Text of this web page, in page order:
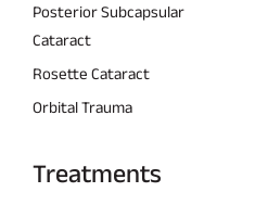
Posterior Subcapsular
Cataract
Rosette Cataract
Orbital Trauma
Treatments